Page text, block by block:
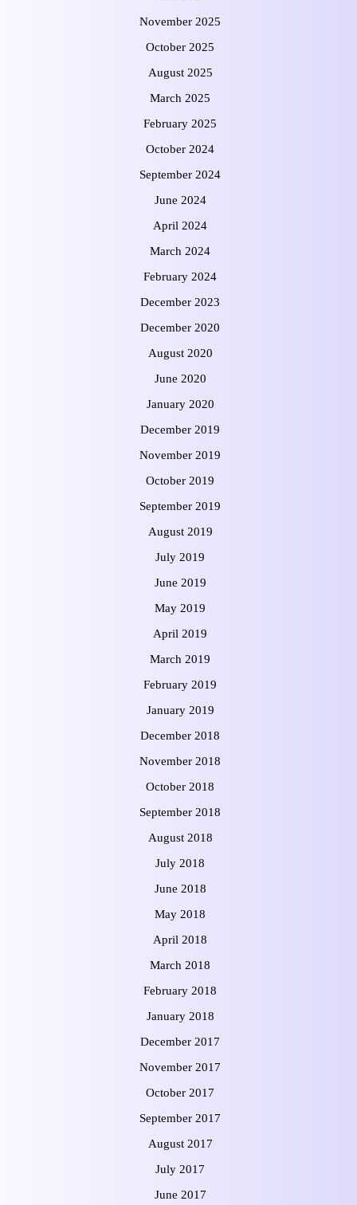
November 2025
October 2025
August 2025
March 2025
February 2025
October 2024
September 2024
June 2024
April 2024
March 2024
February 2024
December 2023
December 2020
August 2020
June 2020
January 2020
December 2019
November 2019
October 2019
September 2019
August 2019
July 2019
June 2019
May 2019
April 2019
March 2019
February 2019
January 2019
December 2018
November 2018
October 2018
September 2018
August 2018
July 2018
June 2018
May 2018
April 2018
March 2018
February 2018
January 2018
December 2017
November 2017
October 2017
September 2017
August 2017
July 2017
June 2017